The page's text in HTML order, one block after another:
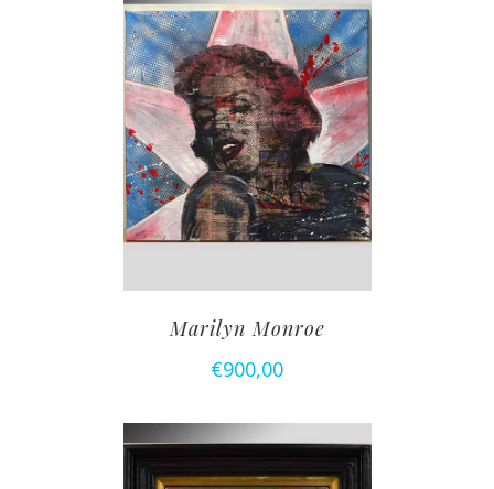
TOEVOEGEN AAN
WINKELWAGEN
Marilyn Monroe
€900,00